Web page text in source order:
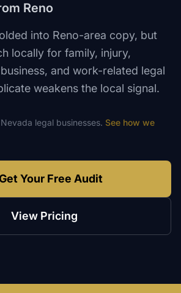
Reno
into Reno-area copy, but
locally for family, injury,
and work-related legal
weakens the local signal.
legal businesses. See how we
Your Free Audit
View Pricing